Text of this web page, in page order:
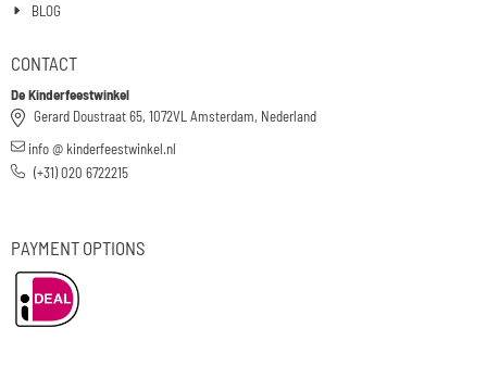
BLOG
CONTACT
De Kinderfeestwinkel
Gerard Doustraat 65, 1072VL Amsterdam, Nederland
info @ kinderfeestwinkel.nl
(+31) 020 6722215
PAYMENT OPTIONS